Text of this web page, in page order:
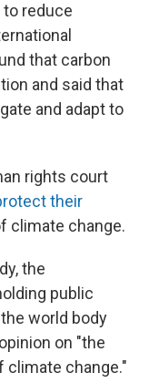
reduce
that carbon
and said that
and adapt to
rights court
their
climate change.
the
public
world body
on "the
climate change."